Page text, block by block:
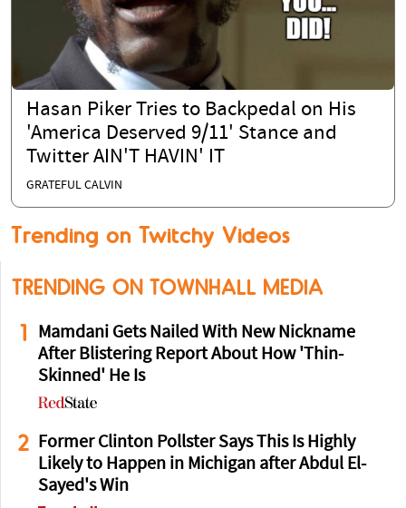
Hasan Piker Tries to Backpedal on His
'America Deserved 9/11' Stance and
Twitter AIN'T HAVIN' IT
GRATEFUL CALVIN
Trending on Twitchy Videos
TRENDING ON TOWNHALL MEDIA
1
Mamdani Gets Nailed With New Nickname
After Blistering Report About How 'Thin-
Skinned' He Is
2
Former Clinton Pollster Says This Is Highly
Likely to Happen in Michigan after Abdul El-
Sayed's Win